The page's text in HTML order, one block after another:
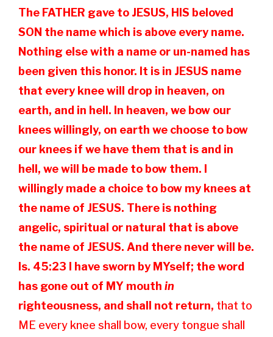
The FATHER gave to JESUS, HIS beloved
SON the name which is above every name.
Nothing else with a name or un-named has
been given this honor. It is in JESUS name
that every knee will drop in heaven, on
earth, and in hell. In heaven, we bow our
knees willingly, on earth we choose to bow
our knees if we have them that is and in
hell, we will be made to bow them. I
willingly made a choice to bow my knees at
the name of JESUS. There is nothing
angelic, spiritual or natural that is above
the name of JESUS. And there never will be.
Is. 45:23 I have sworn by MYself; the word
has gone out of MY mouth in
righteousness, and shall not return, that to
ME every knee shall bow, every tongue shall